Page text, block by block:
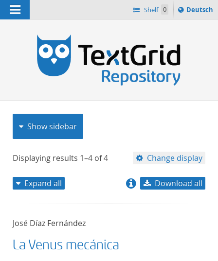
Navigation Shelf 0
Sprache
ï¿½ndern
Deutsch
Show sidebar
Displaying results 1–4 of4 Change display
Expand all Download all
José Díaz Fernández
La Venus mecánica